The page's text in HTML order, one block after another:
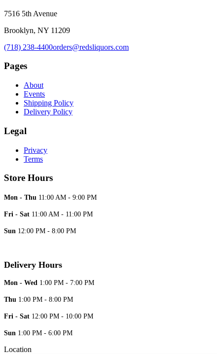
7516 5th Avenue
Brooklyn, NY 11209
(718) 238-4400orders@redsliquors.com
Pages
About
Events
Shipping Policy
Delivery Policy
Legal
Privacy
Terms
Store Hours
Mon - Thu 11:00 AM - 9:00 PM
Fri - Sat 11:00 AM - 11:00 PM
Sun 12:00 PM - 8:00 PM
Delivery Hours
Mon - Wed 1:00 PM - 7:00 PM
Thu 1:00 PM - 8:00 PM
Fri - Sat 12:00 PM - 10:00 PM
Sun 1:00 PM - 6:00 PM
Location